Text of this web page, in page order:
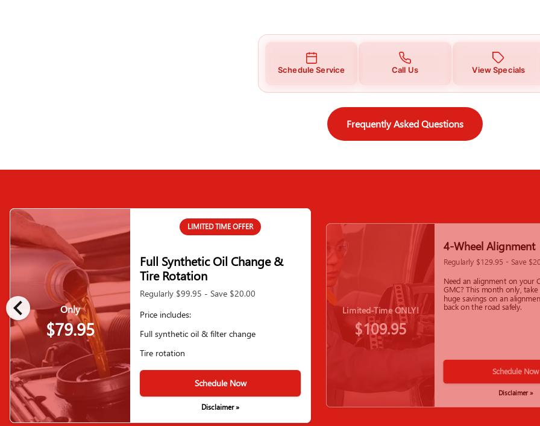
Schedule Service Call Us View Specials
Frequently Asked Questions
chevron_left Only
$79.95
LIMITED TIME OFFER
Full Synthetic Oil Change &
Tire Rotation
Regularly $99.95 - Save $20.00
Price includes:
Full synthetic oil & filter change
Tire rotation
Schedule Now
Disclaimer »
Limited-Time ONLY!
$109.95
4-Wheel Alignment
Regularly $129.95 - Save
Need an alignment on your
GMC? This month only,
huge savings on an
back on the road safely.
Schedule Now
Disclaimer »